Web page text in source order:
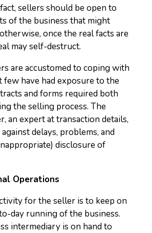
sellers should be open to
of the business that might
once the real facts are
may self-destruct.
are accustomed to coping with
have had exposure to the
and forms required both
the selling process. The
an expert at transaction details,
delays, problems, and
disclosure of
Operations
for the seller is to keep on
day running of the business.
intermediary is on hand to